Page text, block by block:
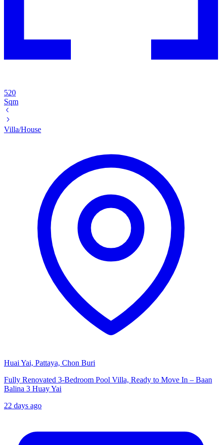
520
Sqm
Villa/House
Huai Yai, Pattaya, Chon Buri
Fully Renovated 3-Bedroom Pool Villa, Ready to Move In – Baan
Balina 3 Huay Yai
22 days ago